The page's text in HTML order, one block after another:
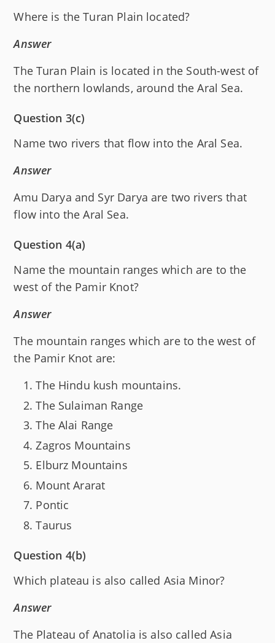
Where is the Turan Plain located?
Answer
The Turan Plain is located in the South-west of
the northern lowlands, around the Aral Sea.
Question 3(c)
Name two rivers that flow into the Aral Sea.
Answer
Amu Darya and Syr Darya are two rivers that
flow into the Aral Sea.
Question 4(a)
Name the mountain ranges which are to the
west of the Pamir Knot?
Answer
The mountain ranges which are to the west of
the Pamir Knot are:
The Hindu kush mountains.
The Sulaiman Range
The Alai Range
Zagros Mountains
Elburz Mountains
Mount Ararat
Pontic
Taurus
Question 4(b)
Which plateau is also called Asia Minor?
Answer
The Plateau of Anatolia is also called Asia